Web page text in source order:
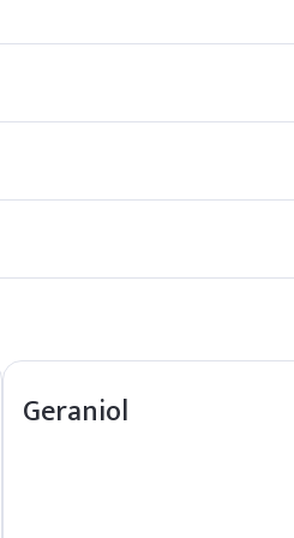
acne-causing
when used in appropriate
in trace amounts in certain
friendly.
Geraniol